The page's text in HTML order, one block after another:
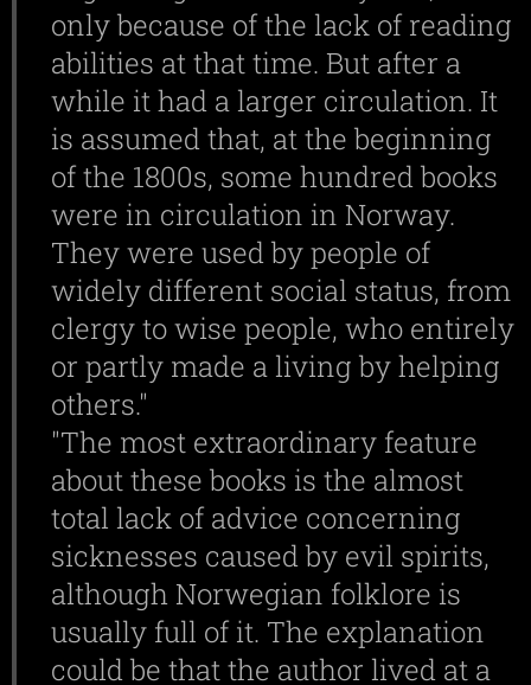
only because of the lack of reading
abilities at that time. But after a
while it had a larger circulation. It
is assumed that, at the beginning
of the 1800s, some hundred books
were in circulation in Norway.
They were used by people of
widely different social status, from
clergy to wise people, who entirely
or partly made a living by helping
others."
"The most extraordinary feature
about these books is the almost
total lack of advice concerning
sicknesses caused by evil spirits,
although Norwegian folklore is
usually full of it. The explanation
could be that the author lived at a